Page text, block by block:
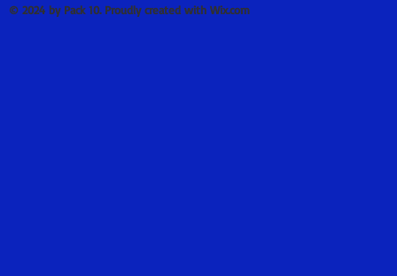
© 2024 by Pack 10. Proudly created with Wix.com